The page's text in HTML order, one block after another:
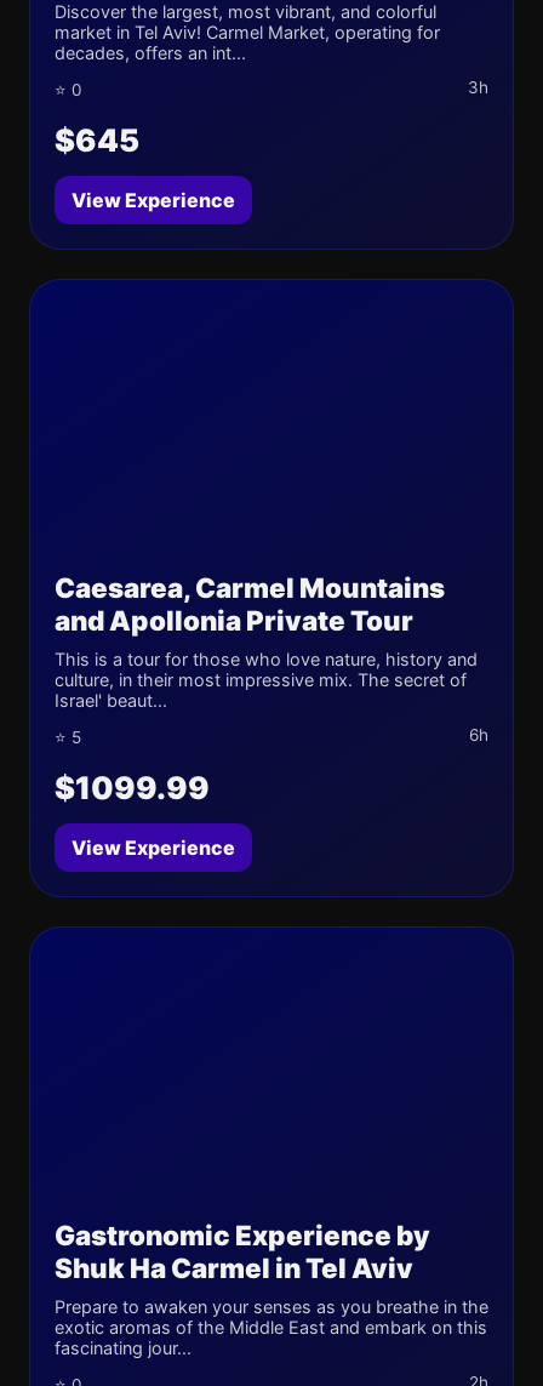
Discover the largest, most vibrant, and colorful
market in Tel Aviv! Carmel Market, operating for
decades, offers an int...
⭐ 0 3h
$645
View Experience
Caesarea, Carmel Mountains
and Apollonia Private Tour
This is a tour for those who love nature, history and
culture, in their most impressive mix. The secret of
Israel' beaut...
⭐ 5 6h
$1099.99
View Experience
Gastronomic Experience by
Shuk Ha Carmel in Tel Aviv
Prepare to awaken your senses as you breathe in the
exotic aromas of the Middle East and embark on this
fascinating jour...